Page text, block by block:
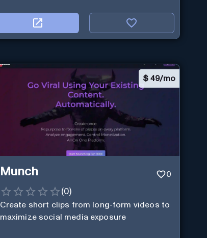
$ 49/mo
Munch 0
(0)
Create short clips from long-form videos to
maximize social media exposure